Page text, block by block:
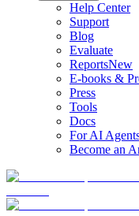
Help Center
Support
Blog
Evaluate
ReportsNew
E-books &
Press
Tools
Docs
For AI
Become an